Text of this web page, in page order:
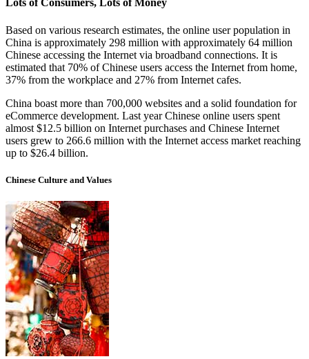
Lots of Consumers, Lots of Money
Based on various research estimates, the online user population in
China is approximately 298 million with approximately 64 million
Chinese accessing the Internet via broadband connections. It is
estimated that 70% of Chinese users access the Internet from home,
37% from the workplace and 27% from Internet cafes.
China boast more than 700,000 websites and a solid foundation for
eCommerce development. Last year Chinese online users spent
almost $12.5 billion on Internet purchases and Chinese Internet
users grew to 266.6 million with the Internet access market reaching
up to $26.4 billion.
Chinese Culture and Values